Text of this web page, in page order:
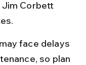
Jim Corbett
face delays
so plan